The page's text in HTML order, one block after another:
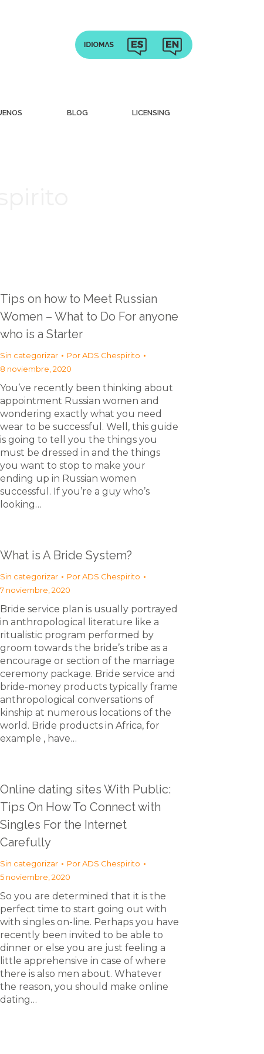
BLOG LICENSING
Tips on how to Meet Russian
Women – What to Do For anyone
who is a Starter
Sin categorizar PorADS Chespirito
8 noviembre, 2020
You’ve recently been thinking about
appointment Russian women and
wondering exactly what you need
wear to be successful. Well, this guide
is going to tell you the things you
must be dressed in and the things
you want to stop to make your
ending up in Russian women
successful. If you’re a guy who’s
looking…
What is A Bride System?
Sin categorizar PorADS Chespirito
7 noviembre, 2020
Bride service plan is usually portrayed
in anthropological literature like a
ritualistic program performed by
groom towards the bride’s tribe as a
encourage or section of the marriage
ceremony package. Bride service and
bride-money products typically frame
anthropological conversations of
kinship at numerous locations of the
world. Bride products in Africa, for
example , have…
Online dating sites With Public:
Tips On How To Connect with
Singles For the Internet
Carefully
Sin categorizar PorADS Chespirito
5 noviembre, 2020
So you are determined that it is the
perfect time to start going out with
with singles on-line. Perhaps you have
recently been invited to be able to
dinner or else you are just feeling a
little apprehensive in case of where
there is also men about. Whatever
the reason, you should make online
dating…